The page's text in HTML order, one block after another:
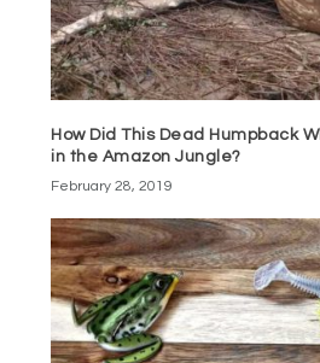
How Did This Dead Humpback
in the Amazon Jungle?
February 28, 2019